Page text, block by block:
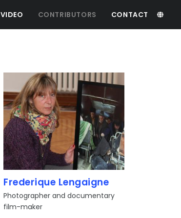
VIDEO CONTRIBUTORS CONTACT
Frederique Lengaigne
Photographer and documentary
film-maker